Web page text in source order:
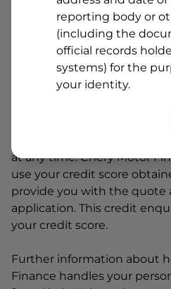
By clicking I accept and
requesting a quote from
Chery Motor
subject to completing this
may decide not to
at any time.Chery Motor
use your credit score
provide you with the quote
application. This credit
your credit score.
Further information about
Finance handles your
reporting body or
(including the
official records
systems) for the
your identity.